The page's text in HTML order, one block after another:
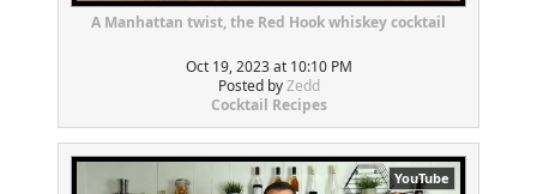
A Manhattan twist, the Red Hook whiskey cocktail
Oct 19, 2023 at 10:10 PM
Posted byZedd
Cocktail Recipes
YouTube